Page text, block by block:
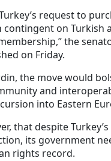
request to
contingent on Turkish
the
on Friday.
the move would
and
into Eastern
that despite Turkey’s
its government
rights record.